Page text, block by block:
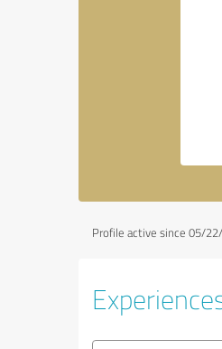
Profile active since 05/